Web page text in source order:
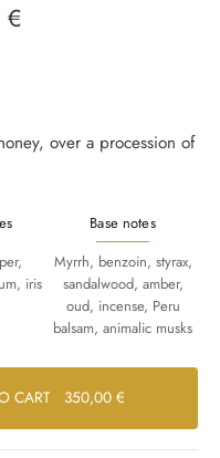
€
over a procession of
iris
Base notes
Myrrh, benzoin, styrax,
sandalwood, amber,
oud, incense, Peru
balsam, animalic musks
CART 350,00 €